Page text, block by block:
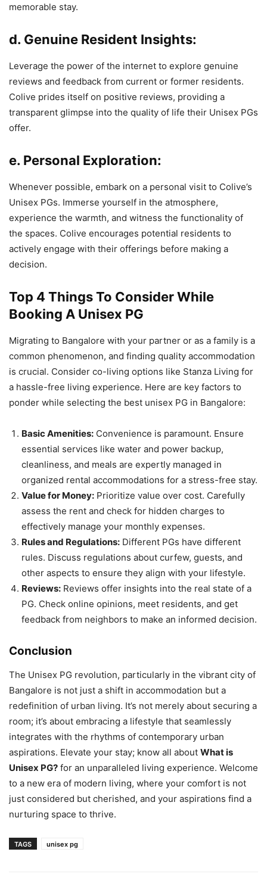
memorable stay.
d. Genuine Resident Insights:
Leverage the power of the internet to explore genuine
reviews and feedback from current or former residents.
Colive prides itself on positive reviews, providing a
transparent glimpse into the quality of life their Unisex PGs
offer.
e. Personal Exploration:
Whenever possible, embark on a personal visit to Colive’s
Unisex PGs. Immerse yourself in the atmosphere,
experience the warmth, and witness the functionality of
the spaces. Colive encourages potential residents to
actively engage with their offerings before making a
decision.
Top 4 Things To Consider While
Booking A Unisex PG
Migrating to Bangalore with your partner or as a family is a
common phenomenon, and finding quality accommodation
is crucial. Consider co-living options like Stanza Living for
a hassle-free living experience. Here are key factors to
ponder while selecting the best unisex PG in Bangalore:
Basic Amenities: Convenience is paramount. Ensure
essential services like water and power backup,
cleanliness, and meals are expertly managed in
organized rental accommodations for a stress-free stay.
Value for Money: Prioritize value over cost. Carefully
assess the rent and check for hidden charges to
effectively manage your monthly expenses.
Rules and Regulations: Different PGs have different
rules. Discuss regulations about curfew, guests, and
other aspects to ensure they align with your lifestyle.
Reviews: Reviews offer insights into the real state of a
PG. Check online opinions, meet residents, and get
feedback from neighbors to make an informed decision.
Conclusion
The Unisex PG revolution, particularly in the vibrant city of
Bangalore is not just a shift in accommodation but a
redefinition of urban living. It’s not merely about securing a
room; it’s about embracing a lifestyle that seamlessly
integrates with the rhythms of contemporary urban
aspirations. Elevate your stay; know all about What is
Unisex PG? for an unparalleled living experience. Welcome
to a new era of modern living, where your comfort is not
just considered but cherished, and your aspirations find a
nurturing space to thrive.
TAGS unisex pg